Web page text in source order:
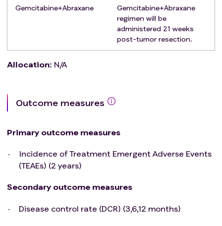
electrocardiogram abnormality, cerebrovascular
accident, transient ischemic attack, or seizure
History or autoimmune disease, including but not
limited to systemic lupus erythematosus,
increase the risk of the subjects or interfere with
the clinical trial outcome.
Gemcitabine+Abraxane
Gemcitabine+Abraxane
regimen will be
administered 21 weeks
post-tumor resection.
Allocation: N/A
Outcome measures
Primary outcome measures
Incidence of Treatment Emergent Adverse Events
(TEAEs) (2 years)
Secondary outcome measures
Disease control rate (DCR) (3,6,12 months)